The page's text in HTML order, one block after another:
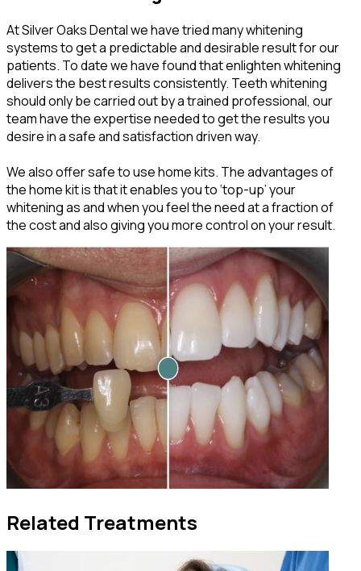
At Silver Oaks Dental we have tried many whitening
systems to get a predictable and desirable result for our
patients. To date we have found that enlighten whitening
delivers the best results consistently. Teeth whitening
should only be carried out by a trained professional, our
team have the expertise needed to get the results you
desire in a safe and satisfaction driven way.
We also offer safe to use home kits. The advantages of
the home kit is that it enables you to ‘top-up’ your
whitening as and when you feel the need at a fraction of
the cost and also giving you more control on your result.
Related Treatments